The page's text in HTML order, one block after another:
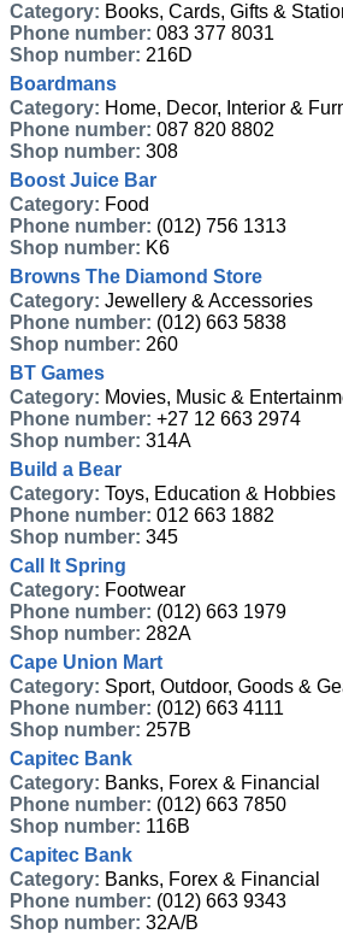
Category: Books, Cards, Gifts &
Phone number: 083 377 8031
Shop number: 216D
Boardmans
Category: Home, Decor, Interior &
Phone number: 087 820 8802
Shop number: 308
Boost Juice Bar
Category: Food
Phone number: (012) 756 1313
Shop number: K6
Browns The Diamond Store
Category: Jewellery & Accessories
Phone number: (012) 663 5838
Shop number: 260
BT Games
Category: Movies, Music &
Phone number: +27 12 663 2974
Shop number: 314A
Build a Bear
Category: Toys, Education & Hobbies
Phone number: 012 663 1882
Shop number: 345
Call It Spring
Category: Footwear
Phone number: (012) 663 1979
Shop number: 282A
Cape Union Mart
Category: Sport, Outdoor, Goods &
Phone number: (012) 663 4111
Shop number: 257B
Capitec Bank
Category: Banks, Forex & Financial
Phone number: (012) 663 7850
Shop number: 116B
Capitec Bank
Category: Banks, Forex & Financial
Phone number: (012) 663 9343
Shop number: 32A/B